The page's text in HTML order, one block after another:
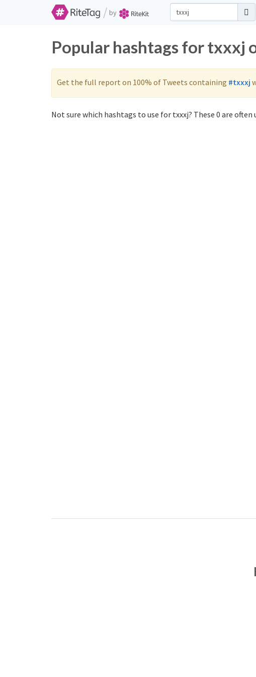
/ by
Popular hashtags for txxxj
Get the full report on 100% of Tweets containing #txxxj
Not sure which hashtags to use for txxxj? These 0 are